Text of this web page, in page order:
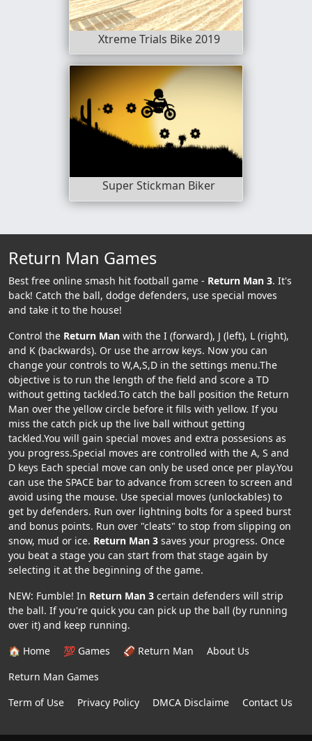
Xtreme Trials Bike 2019
Super Stickman Biker
Return Man Games
Best free online smash hit football game - Return Man 3. It's
back! Catch the ball, dodge defenders, use special moves
and take it to the house!
Control the Return Man with the I (forward), J (left), L (right),
and K (backwards). Or use the arrow keys. Now you can
change your controls to W,A,S,D in the settings menu.The
objective is to run the length of the field and score a TD
without getting tackled.To catch the ball position the Return
Man over the yellow circle before it fills with yellow. If you
miss the catch pick up the live ball without getting
tackled.You will gain special moves and extra possesions as
you progress.Special moves are controlled with the A, S and
D keys Each special move can only be used once per play.You
can use the SPACE bar to advance from screen to screen and
avoid using the mouse. Use special moves (unlockables) to
get by defenders. Run over lightning bolts for a speed burst
and bonus points. Run over "cleats" to stop from slipping on
snow, mud or ice. Return Man 3 saves your progress. Once
you beat a stage you can start from that stage again by
selecting it at the beginning of the game.
NEW: Fumble! In Return Man 3 certain defenders will strip
the ball. If you're quick you can pick up the ball (by running
over it) and keep running.
🏠 Home
💯 Games 🏈 Return Man
About Us
Return Man Games
Term of Use
Privacy Policy DMCA Disclaime Contact Us